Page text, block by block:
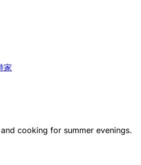
家
cooking for summer evenings.